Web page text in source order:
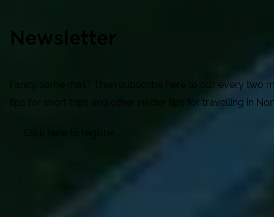
Newsletter
Fancy some mail? Then subscribe here to our every
tips for short trips and other insider tips for travelling in